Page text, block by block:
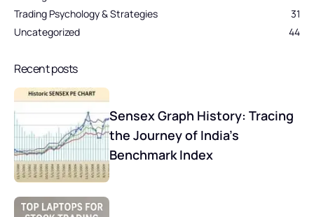
Trading Psychology & Strategies
31
Uncategorized
44
Recent posts
Sensex Graph History: Tracing
the Journey of India’s
Benchmark Index